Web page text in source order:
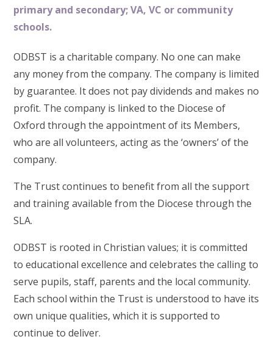
primary and secondary; VA, VC or community
schools.
ODBST is a charitable company. No one can make
any money from the company. The company is limited
by guarantee. It does not pay dividends and makes no
profit. The company is linked to the Diocese of
Oxford through the appointment of its Members,
who are all volunteers, acting as the ‘owners’ of the
company.
The Trust continues to benefit from all the support
and training available from the Diocese through the
SLA.
ODBST is rooted in Christian values; it is committed
to educational excellence and celebrates the calling to
serve pupils, staff, parents and the local community.
Each school within the Trust is understood to have its
own unique qualities, which it is supported to
continue to deliver.